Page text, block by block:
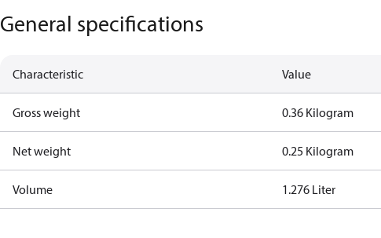
General specifications
Characteristic Value
Gross weight 0.36 Kilogram
Net weight 0.25 Kilogram
Volume 1.276 Liter